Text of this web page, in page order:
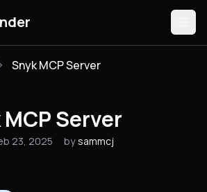
Snyk MCP Server
Server
23, 2025 by sammcj